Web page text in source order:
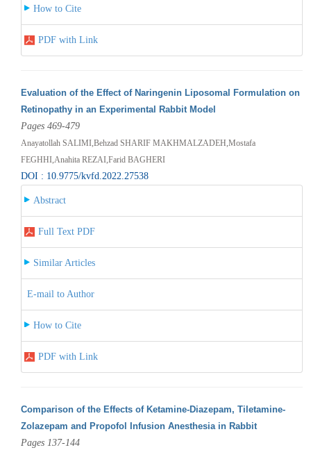
How to Cite
PDF with Link
Evaluation of the Effect of Naringenin Liposomal Formulation on
Retinopathy in an Experimental Rabbit Model
Pages 469-479
Anayatollah SALIMI,Behzad SHARIF MAKHMALZADEH,Mostafa
FEGHHI,Anahita REZAI,Farid BAGHERI
DOI : 10.9775/kvfd.2022.27538
Abstract
Full Text PDF
Similar Articles
E-mail to Author
How to Cite
PDF with Link
Comparison of the Effects of Ketamine-Diazepam, Tiletamine-
Zolazepam and Propofol Infusion Anesthesia in Rabbit
Pages 137-144